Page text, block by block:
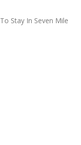
Stay In Seven Mile